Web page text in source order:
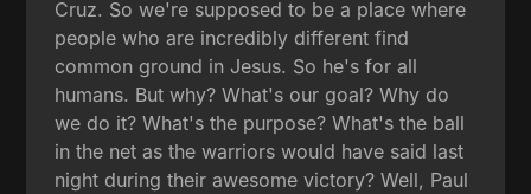
Cruz. So we're supposed to be a place where
people who are incredibly different find
common ground in Jesus. So he's for all
humans. But why? What's our goal? Why do
we do it? What's the purpose? What's the ball
in the net as the warriors would have said last
night during their awesome victory? Well, Paul